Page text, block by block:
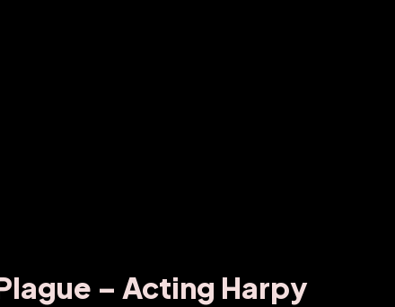
– Acting Harpy